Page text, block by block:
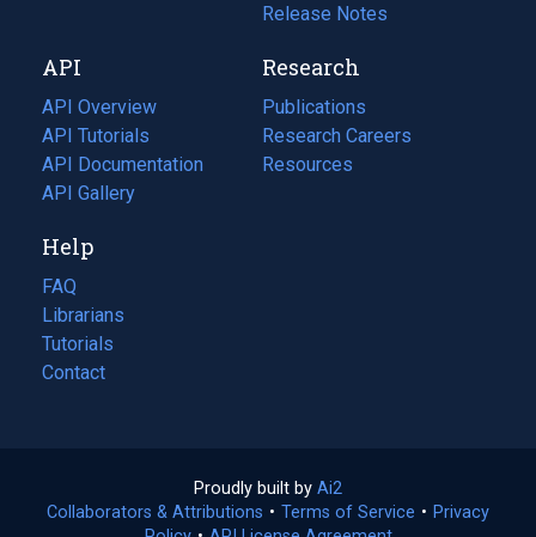
tab)
new
tab)
Release Notes
API
API Overview
API Tutorials
API Documentation
(opens
in
new
tab)
API Gallery
Research
Publications
(opens
in
a
Research Careers
(opens
in
Resources
(opens
Help
FAQ
Librarians
Tutorials
Contact
Proudly built by Ai2
in
Collaborators & Attributions • Terms of Service (opens
• Privacy